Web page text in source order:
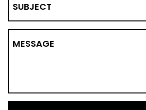
SUBJECT
MESSAGE